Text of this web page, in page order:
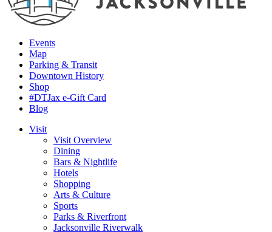
Events
Map
Parking & Transit
Downtown History
Shop
#DTJax e-Gift Card
Blog
Visit
Visit Overview
Dining
Bars & Nightlife
Hotels
Shopping
Arts & Culture
Sports
Parks & Riverfront
Jacksonville Riverwalk